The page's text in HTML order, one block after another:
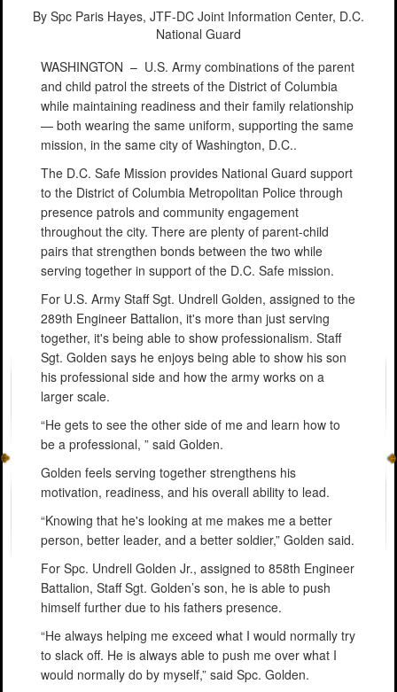
By Spc Paris Hayes, JTF-DC Joint Information Center, D.C.
National Guard
WASHINGTON – U.S. Army combinations of the parent
and child patrol the streets of the District of Columbia
while maintaining readiness and their family relationship
— both wearing the same uniform, supporting the same
mission, in the same city of Washington, D.C..
The D.C. Safe Mission provides National Guard support
to the District of Columbia Metropolitan Police through
presence patrols and community engagement
throughout the city. There are plenty of parent-child
pairs that strengthen bonds between the two while
serving together in support of the D.C. Safe mission.
For U.S. Army Staff Sgt. Undrell Golden, assigned to the
289th Engineer Battalion, it's more than just serving
together, it's being able to show professionalism. Staff
Sgt. Golden says he enjoys being able to show his son
his professional side and how the army works on a
larger scale.
“He gets to see the other side of me and learn how to
be a professional, ” said Golden.
Golden feels serving together strengthens his
motivation, readiness, and his overall ability to lead.
“Knowing that he's looking at me makes me a better
person, better leader, and a better soldier,” Golden said.
For Spc. Undrell Golden Jr., assigned to 858th Engineer
Battalion, Staff Sgt. Golden’s son, he is able to push
himself further due to his fathers presence.
“He always helping me exceed what I would normally try
to slack off. He is always able to push me over what I
would normally do by myself,” said Spc. Golden.